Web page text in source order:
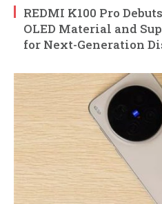
REDMI K100 Pro
OLED Material and
for Next-Generation